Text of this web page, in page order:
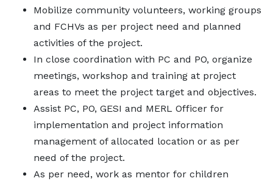
Mobilize community volunteers, working groups
and FCHVs as per project need and planned
activities of the project.
In close coordination with PC and PO, organize
meetings, workshop and training at project
areas to meet the project target and objectives.
Assist PC, PO, GESI and MERL Officer for
implementation and project information
management of allocated location or as per
need of the project.
As per need, work as mentor for children